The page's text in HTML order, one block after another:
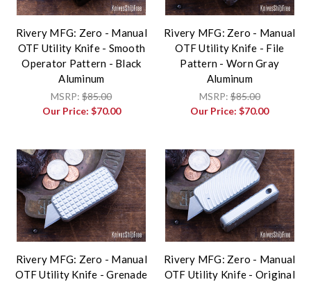
Rivery MFG: Zero - Manual
OTF Utility Knife - Smooth
Operator Pattern - Black
Aluminum
MSRP:$85.00
Our Price: $70.00
Rivery MFG: Zero - Manual
OTF Utility Knife - File
Pattern - Worn Gray
Aluminum
MSRP:$85.00
Our Price:$70.00
Rivery MFG: Zero - Manual
OTF Utility Knife - Grenade
Rivery MFG: Zero - Manual
OTF Utility Knife - Original